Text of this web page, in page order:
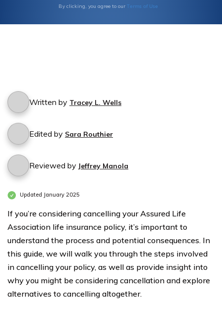
By clicking, you agree to our Terms of Use
Written by Tracey L. Wells
Edited by Sara Routhier
Reviewed by Jeffrey Manola
Updated January 2025
If you’re considering cancelling your Assured Life
Association life insurance policy, it’s important to
understand the process and potential consequences. In
this guide, we will walk you through the steps involved
in cancelling your policy, as well as provide insight into
why you might be considering cancellation and explore
alternatives to cancelling altogether.